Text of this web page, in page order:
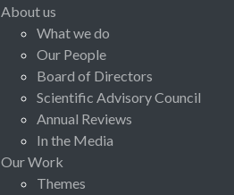
About us
What we do
Our People
Board of Directors
Scientific Advisory Council
Annual Reviews
In the Media
Our Work
Themes